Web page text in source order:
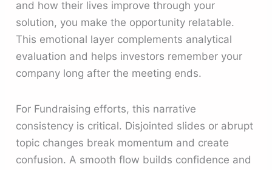
and how their lives improve through your
solution, you make the opportunity relatable.
This emotional layer complements analytical
evaluation and helps investors remember your
company long after the meeting ends.
For Fundraising efforts, this narrative
consistency is critical. Disjointed slides or abrupt
topic changes break momentum and create
confusion. A smooth flow builds confidence and